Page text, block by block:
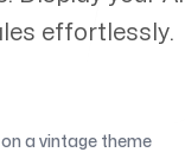
effortlessly.
a vintage theme